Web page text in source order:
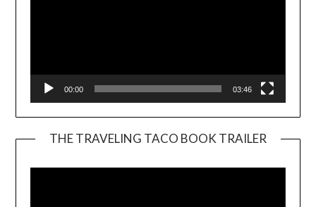
00:00 03:46
THE TRAVELING TACO BOOK TRAILER